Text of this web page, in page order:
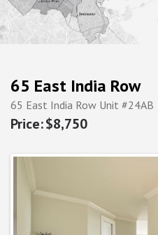
65 East India Row
65 East India Row Unit #24AB
$8,750